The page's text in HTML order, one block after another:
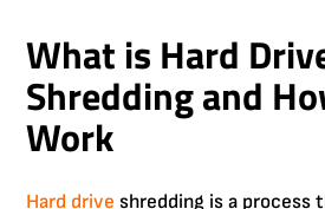
What is Hard
Shredding and
Work
Hard drive shredding is a process